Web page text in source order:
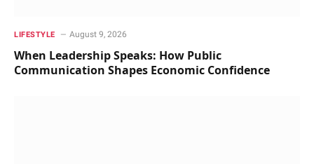
LIFESTYLE August 9, 2026
When Leadership Speaks: How Public
Communication Shapes Economic Confidence